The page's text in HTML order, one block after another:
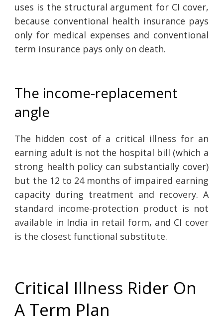
uses is the structural argument for CI cover,
because conventional health insurance pays
only for medical expenses and conventional
term insurance pays only on death.
The income-replacement
angle
The hidden cost of a critical illness for an
earning adult is not the hospital bill (which a
strong health policy can substantially cover)
but the 12 to 24 months of impaired earning
capacity during treatment and recovery. A
standard income-protection product is not
available in India in retail form, and CI cover
is the closest functional substitute.
Critical Illness Rider On
A Term Plan